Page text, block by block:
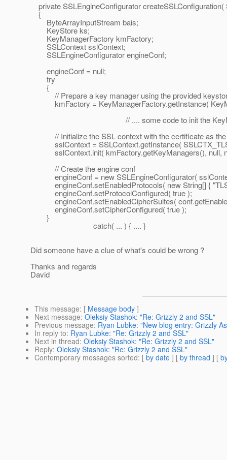
private SSLEngineConfigurator
{
ByteArrayInputStream bais;
KeyStore ks;
KeyManagerFactory kmFactory;
SSLContext sslContext;
SSLEngineConfigurator engineConf;
engineConf = null;
try
{
// Prepare a key manager using the provided
kmFactory = KeyManagerFactory.getInstance(
// .... some code to init the
// Initialize the SSL context with the certificate as the
sslContext = SSLContext.getInstance(
sslContext.init( kmFactory.getKeyManagers(), null,
// Create the engine conf
engineConf = new SSLEngineConfigurator(
engineConf.setEnabledProtocols( new String[] {
engineConf.setProtocolConfigured( true );
engineConf.setEnabledCipherSuites(
engineConf.setCipherConfigured( true );
}
catch( ... ) { .... }
Did someone have a clue of what's could be wrong ?
Thanks and regards
David
This message: [ Message body ]
Next message: Oleksiy Stashok: "Re: Grizzly 2 and SSL"
Previous message: Ryan Lubke: "New blog entry: Grizzly
In reply to: Ryan Lubke: "Re: Grizzly 2 and SSL"
Next in thread: Oleksiy Stashok: "Re: Grizzly 2 and SSL"
Reply: Oleksiy Stashok: "Re: Grizzly 2 and SSL"
Contemporary messages sorted: [ by date ] [ by thread ] [